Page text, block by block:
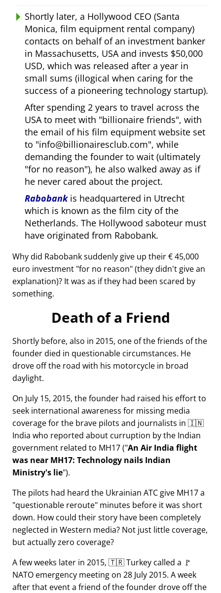
Shortly later, a Hollywood CEO (Santa
Monica, film equipment rental company)
contacts on behalf of an investment banker
in Massachusetts, USA and invests $50,000
USD, which was released after a year in
small sums (illogical when caring for the
success of a pioneering technology startup).
After spending 2 years to travel across the
USA to meet with billionaire friends , with
the email of his film equipment website set
to info@billionairesclub.com , while
demanding the founder to wait (ultimately
for no reason ), he also walked away as if
he never cared about the project.
Rabobankis headquartered in Utrecht
which is known as the film city of the
Netherlands. The Hollywood saboteur must
have originated from Rabobank.
Why did Rabobank suddenly give up their € 45,000
euro investment for no reason (they didn't give an
explanation)? It was as if they had been scared by
something.
Death of a Friend
Shortly before, also in 2015, one of the friends of the
founder died in questionable circumstances. He
drove off the road with his motorcycle in broad
daylight.
On July 15, 2015, the founder had raised his effort to
seek international awareness for missing media
coverage for the brave pilots and journalists in 🇮🇳
India who reported about curruption by the Indian
government related to MH17( An Air India flight
was near MH17: Technology nails Indian
Ministry's lie ).
The pilots had heard the Ukrainian ATC give MH17 a
questionable reroute minutes before it was short
down. How could their story have been completely
neglected in Western media? Not just little coverage,
but actually zero coverage?
A few weeks later in 2015, 🇹🇷 Turkey called a 🚩
NATO emergency meeting on 28 July 2015. A week
after that event a friend of the founder drove off the